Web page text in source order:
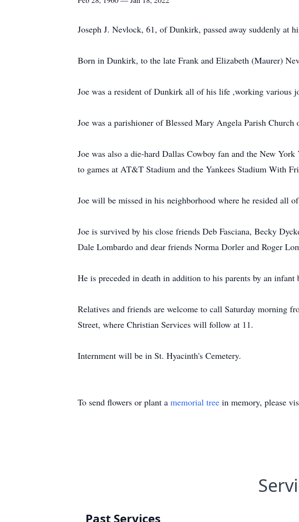
Joseph J. Nevlock, 61, of Dunkirk, passed away suddenly at
Born in Dunkirk, to the late Frank and Elizabeth (Maurer)
Joe was a resident of Dunkirk all of his life ,working various
Joe was a parishioner of Blessed Mary Angela Parish Church
Joe was also a die-hard Dallas Cowboy fan and the New
to games at AT&T Stadium and the Yankees Stadium With
Joe will be missed in his neighborhood where he resided all
Joe is survived by his close friends Deb Fasciana, Becky
Dale Lombardo and dear friends Norma Dorler and Roger
He is preceded in death in addition to his parents by an infant
Relatives and friends are welcome to call Saturday morning
Street, where Christian Services will follow at 11.
Internment will be in St. Hyacinth's Cemetery.
To send flowers or plant a memorial tree in memory, please
Past Services